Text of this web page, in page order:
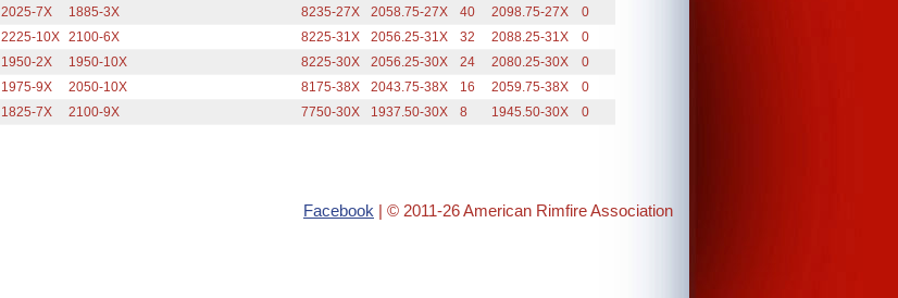
2025-7X 1885-3X 8235-27X 2058.75-27X 40 2098.75-27X
0
2225-10X 2100-6X 8225-31X 2056.25-31X 32 2088.25-31X
0
1950-2X 1950-10X 8225-30X 2056.25-30X 24 2080.25-30X
0
1975-9X 2050-10X 8175-38X 2043.75-38X 16 2059.75-38X
0
1825-7X 2100-9X 7750-30X 1937.50-30X 8 1945.50-30X 0
Facebook | © 2011-26 American Rimfire Association